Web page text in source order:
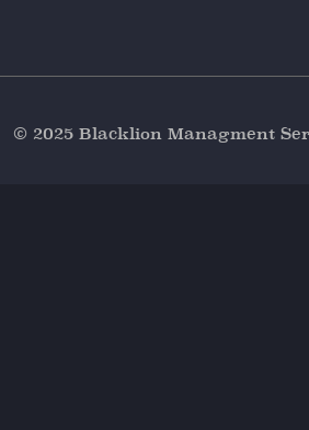
© 2025 Blacklion Managment